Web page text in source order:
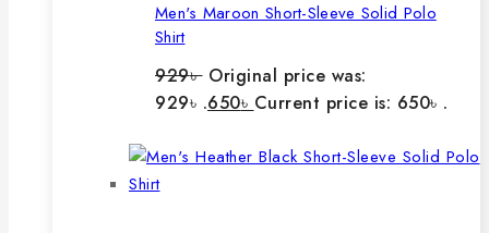
Men's Maroon Short-Sleeve Solid Polo
Shirt
929৳ Original price was:
929৳ .650৳ Current price is: 650৳ .